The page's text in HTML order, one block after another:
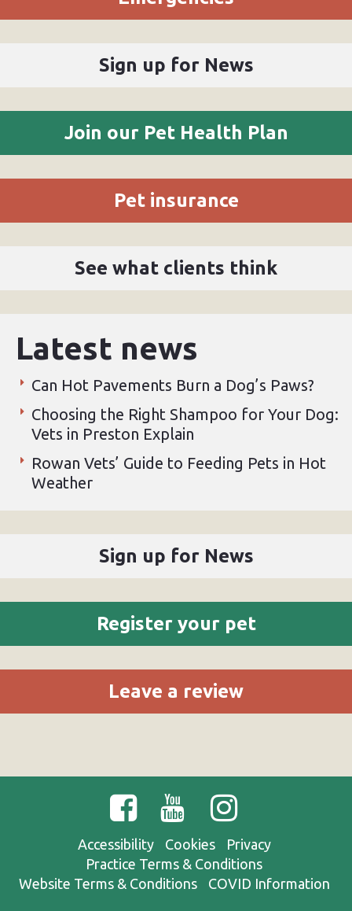
Sign up for News
Join our Pet Health Plan
Pet insurance
See what clients think
Latest news
Can Hot Pavements Burn a Dog’s Paws?
Choosing the Right Shampoo for Your Dog:
Vets in Preston Explain
Rowan Vets’ Guide to Feeding Pets in Hot
Weather
Sign up for News
Register your pet
Leave a review
Accessibility Cookies
Privacy
Practice Terms & Conditions
Website Terms & Conditions
COVID Information